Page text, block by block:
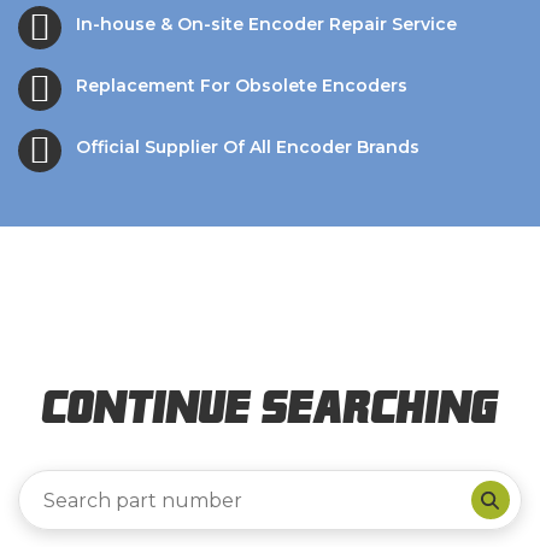
In-house & On-site Encoder Repair Service
Replacement For Obsolete Encoders
Official Supplier Of All Encoder Brands
Continue Searching